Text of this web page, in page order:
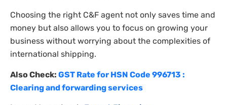
Choosing the right C&F agent not only saves time and
money but also allows you to focus on growing your
business without worrying about the complexities of
international shipping.
Also Check: GST Rate for HSN Code 996713 :
Clearing and forwarding services